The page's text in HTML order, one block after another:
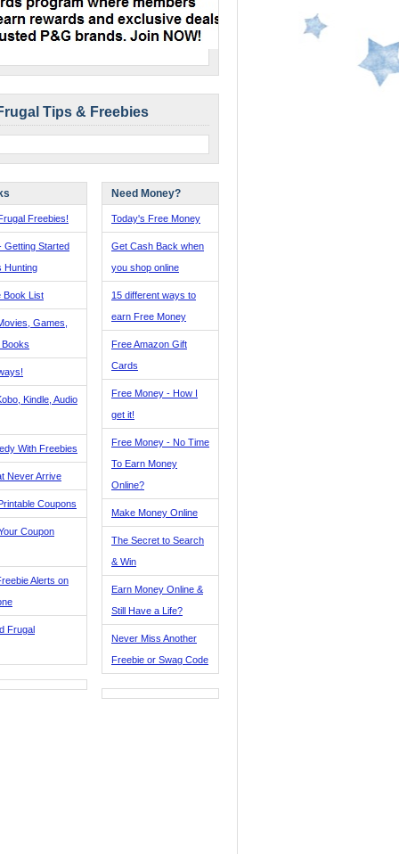
Tips & Freebies
Freebies!
Getting Started
Hunting
Book List
Games,
Kindle, Audio
With Freebies
Never Arrive
Coupons
Coupon
Alerts on
Frugal
Need Money?
Today's Free Money
Get Cash Back when
you shop online
15 different ways to
earn Free Money
Free Amazon Gift
Cards
Free Money - How I
get it!
Free Money - No Time
To Earn Money
Online?
Make Money Online
The Secret to Search
& Win
Earn Money Online &
Still Have a Life?
Never Miss Another
Freebie or Swag Code